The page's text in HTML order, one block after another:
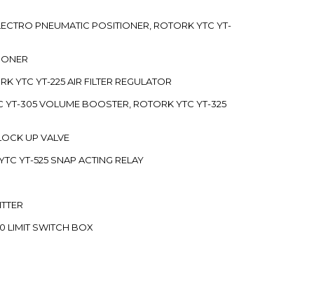
PNEUMATIC POSITIONER, ROTORK YTC YT-
YTC YT-225 AIR FILTER REGULATOR
305 VOLUME BOOSTER, ROTORK YTC YT-325
UP VALVE
YT-525 SNAP ACTING RELAY
LIMIT SWITCH BOX